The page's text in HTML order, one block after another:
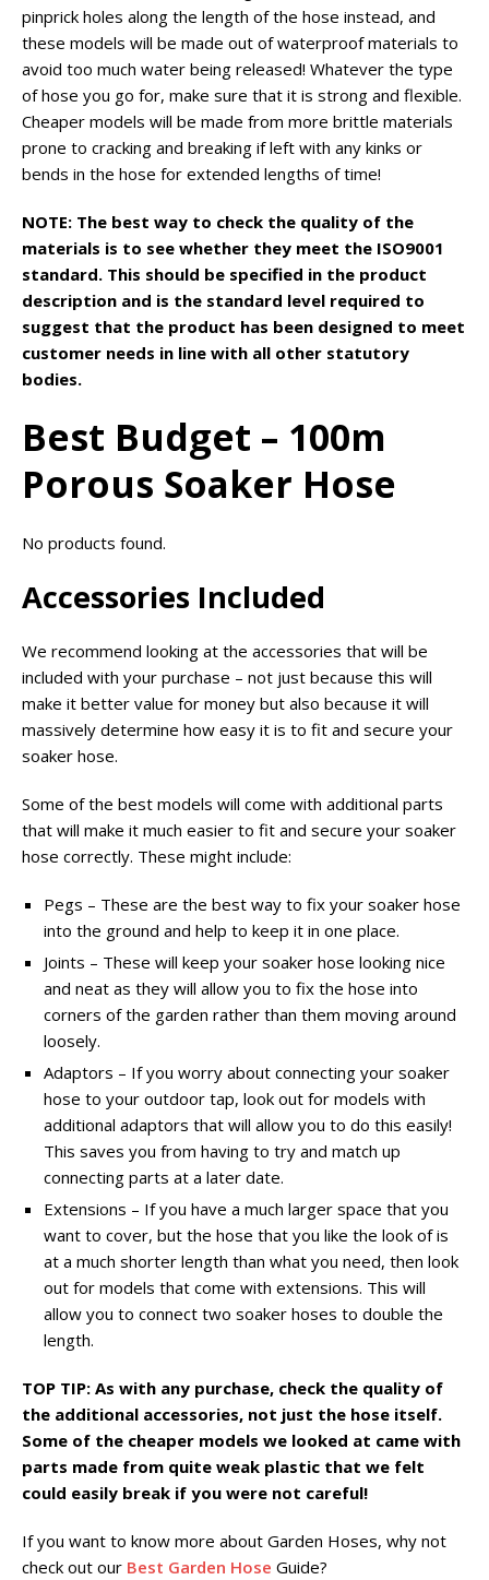
pinprick holes along the length of the hose instead, and
these models will be made out of waterproof materials to
avoid too much water being released! Whatever the type
of hose you go for, make sure that it is strong and flexible.
Cheaper models will be made from more brittle materials
prone to cracking and breaking if left with any kinks or
bends in the hose for extended lengths of time!
NOTE: The best way to check the quality of the
materials is to see whether they meet the ISO9001
standard. This should be specified in the product
description and is the standard level required to
suggest that the product has been designed to meet
customer needs in line with all other statutory
bodies.
Best Budget – 100m
Porous Soaker Hose
No products found.
Accessories Included
We recommend looking at the accessories that will be
included with your purchase – not just because this will
make it better value for money but also because it will
massively determine how easy it is to fit and secure your
soaker hose.
Some of the best models will come with additional parts
that will make it much easier to fit and secure your soaker
hose correctly. These might include:
Pegs – These are the best way to fix your soaker hose
into the ground and help to keep it in one place.
Joints – These will keep your soaker hose looking nice
and neat as they will allow you to fix the hose into
corners of the garden rather than them moving around
loosely.
Adaptors – If you worry about connecting your soaker
hose to your outdoor tap, look out for models with
additional adaptors that will allow you to do this easily!
This saves you from having to try and match up
connecting parts at a later date.
Extensions – If you have a much larger space that you
want to cover, but the hose that you like the look of is
at a much shorter length than what you need, then look
out for models that come with extensions. This will
allow you to connect two soaker hoses to double the
length.
TOP TIP: As with any purchase, check the quality of
the additional accessories, not just the hose itself.
Some of the cheaper models we looked at came with
parts made from quite weak plastic that we felt
could easily break if you were not careful!
If you want to know more about Garden Hoses, why not
check out our Best Garden Hose Guide?